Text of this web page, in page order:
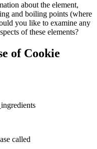
about the element,
and boiling points (where
you like to examine any
of these elements?
of Cookie
called